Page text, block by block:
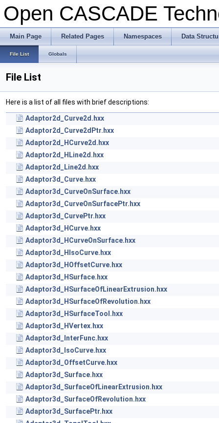
Open CASCADE
Main Page Related Pages Namespaces Data
File List Globals
File List
Here is a list of all files with brief descriptions:
Adaptor2d_Curve2d.hxx
Adaptor2d_Curve2dPtr.hxx
Adaptor2d_HCurve2d.hxx
Adaptor2d_HLine2d.hxx
Adaptor2d_Line2d.hxx
Adaptor3d_Curve.hxx
Adaptor3d_CurveOnSurface.hxx
Adaptor3d_CurveOnSurfacePtr.hxx
Adaptor3d_CurvePtr.hxx
Adaptor3d_HCurve.hxx
Adaptor3d_HCurveOnSurface.hxx
Adaptor3d_HIsoCurve.hxx
Adaptor3d_HOffsetCurve.hxx
Adaptor3d_HSurface.hxx
Adaptor3d_HSurfaceOfLinearExtrusion.hxx
Adaptor3d_HSurfaceOfRevolution.hxx
Adaptor3d_HSurfaceTool.hxx
Adaptor3d_HVertex.hxx
Adaptor3d_InterFunc.hxx
Adaptor3d_IsoCurve.hxx
Adaptor3d_OffsetCurve.hxx
Adaptor3d_Surface.hxx
Adaptor3d_SurfaceOfLinearExtrusion.hxx
Adaptor3d_SurfaceOfRevolution.hxx
Adaptor3d_SurfacePtr.hxx